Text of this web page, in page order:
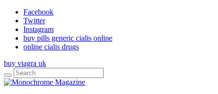
Facebook
Twitter
Instagram
buy pills generic cialis online
online cialis drugs
buy viagra uk